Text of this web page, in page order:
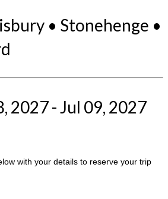
• Stonehenge •
2027 - Jul 09, 2027
with your details to reserve your trip